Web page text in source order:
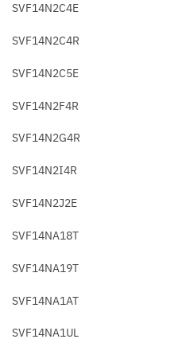
SVF14N2C4E
SVF14N2C4R
SVF14N2C5E
SVF14N2F4R
SVF14N2G4R
SVF14N2I4R
SVF14N2J2E
SVF14NA18T
SVF14NA19T
SVF14NA1AT
SVF14NA1UL